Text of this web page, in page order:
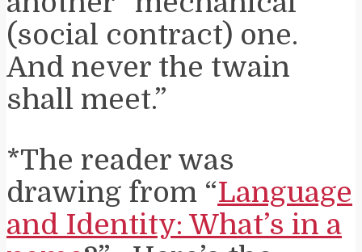
(social contract) one.
And never the twain
shall meet.”
*The reader was
drawing from “Language
and Identity: What’s in a